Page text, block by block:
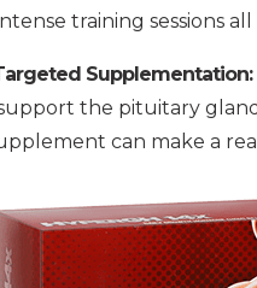
training sessions
Supplementation:
the pituitary
can make a